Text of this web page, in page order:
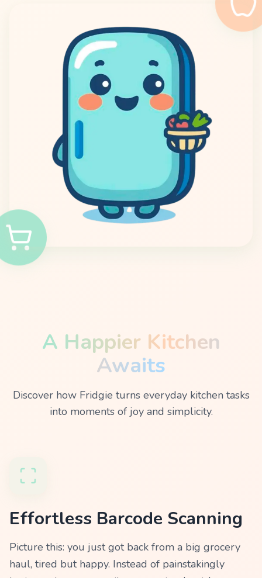
A Happier Kitchen
Awaits
Discover how Fridgie turns everyday kitchen tasks
into moments of joy and simplicity.
Effortless Barcode Scanning
Picture this: you just got back from a big grocery
haul, tired but happy. Instead of painstakingly